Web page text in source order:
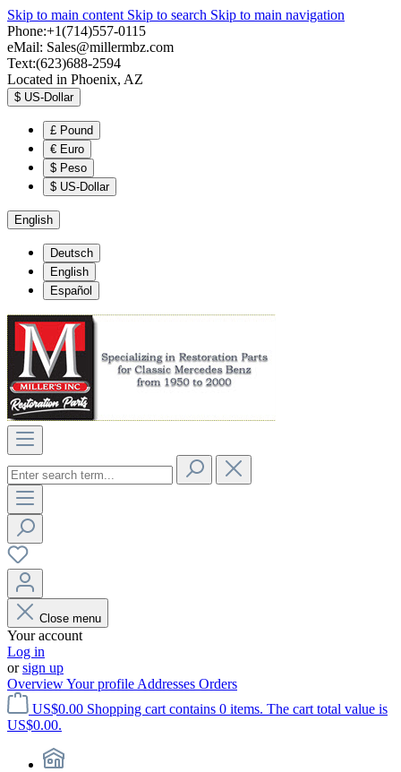
Skip to main content Skip to search Skip to main navigation
Phone:+1(714)557-0115
eMail: Sales@millermbz.com
Text:(623)688-2594
Located in Phoenix, AZ
$ US-Dollar
£ Pound
€ Euro
$ Peso
$ US-Dollar
English
Deutsch
English
Español
Close menu
Your account
Log in
orsign up
OverviewYour profile Addresses Orders
US$0.00 Shopping cart contains 0 items. The cart total value is
US$0.00.